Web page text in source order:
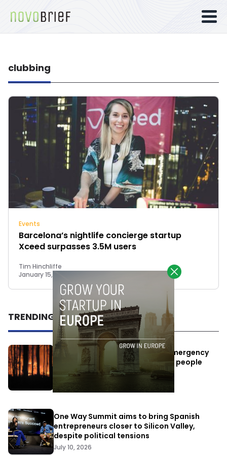
clubbing
Events
Barcelona’s nightlife concierge startup
Xceed surpasses 3.5M users
Tim Hinchliffe
January 15, 2019
TRENDING
Elon Musk’s satellites become emergency
antennas: space-based SMS for people
affected by the fires
July 29, 2026
One Way Summit aims to bring Spanish
entrepreneurs closer to Silicon Valley,
despite political tensions
July 10, 2026